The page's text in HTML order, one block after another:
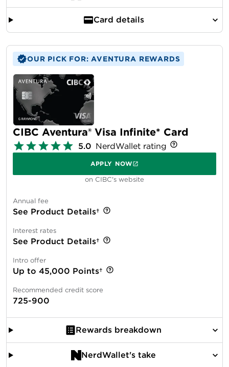
Card details
OUR PICK FOR: AVENTURA REWARDS
CIBC Aventura® Visa Infinite* Card
5.0 NerdWallet rating
APPLY NOW
on CIBC's website
Annual fee
See Product Details†
Interest rates
See Product Details†
Intro offer
Up to 45,000 Points†
Recommended credit score
725-900
Rewards breakdown
NerdWallet's take